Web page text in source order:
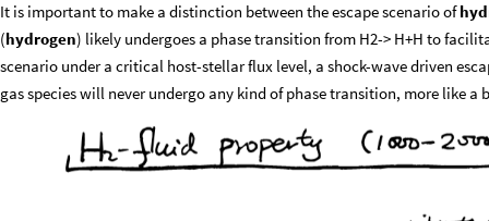
It is important to make a distinction between the escape scenario of
(hydrogen) likely undergoes a phase transition from H2-> H+H to
scenario under a critical host-stellar flux level, a shock-wave driven
gas species will never undergo any kind of phase transition, more like a